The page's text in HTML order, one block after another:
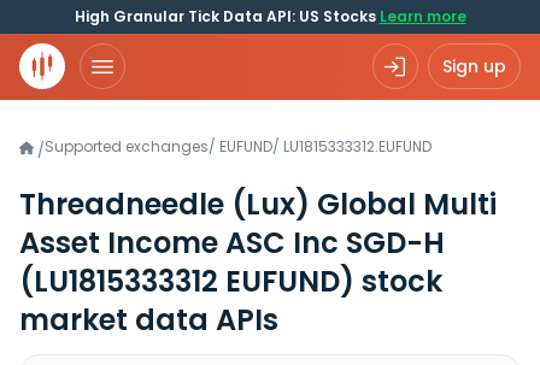
High Granular Tick Data API: US Stocks Learn more
Sign up
/Supported exchanges/ EUFUND/ LU1815333312.EUFUND
Threadneedle (Lux) Global Multi
Asset Income ASC Inc SGD-H
(LU1815333312 EUFUND) stock
market data APIs